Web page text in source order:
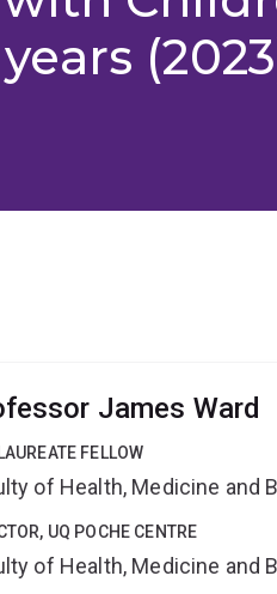
James Ward
FELLOW
of Health, Medicine and
UQ POCHE CENTRE
of Health, Medicine and